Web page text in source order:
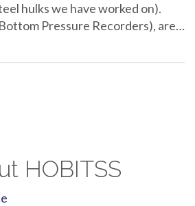
hulks we have worked on).
Pressure Recorders), are…
HOBITSS